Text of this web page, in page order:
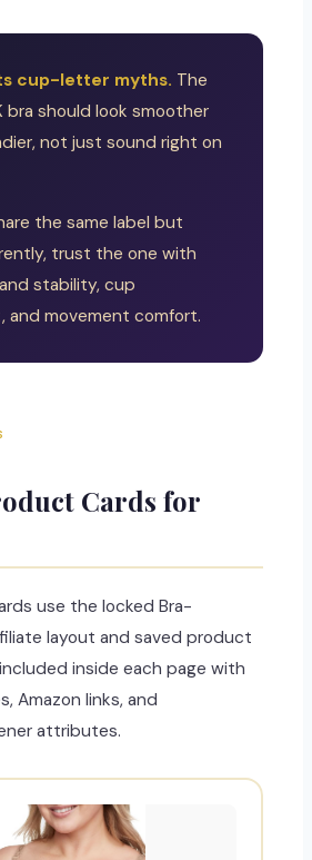
cup-letter myths. The
bra should look smoother
not just sound right on
the same label but
trust the one with
stability, cup
and movement comfort.
Cards for
use the locked Bra-
layout and saved product
inside each page with
Amazon links, and
attributes.